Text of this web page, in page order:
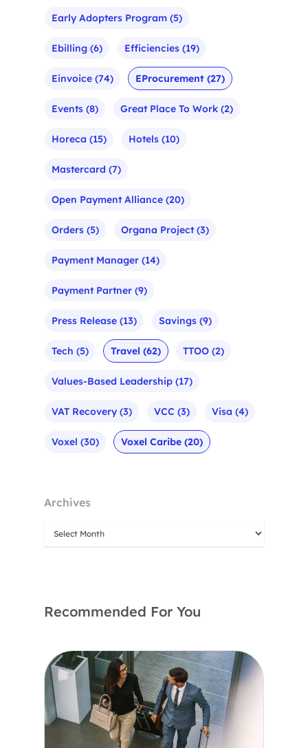
Early Adopters Program (5)
Ebilling (6) Efficiencies (19)
Einvoice (74) EProcurement (27)
Events (8) Great Place To Work (2)
Horeca (15) Hotels (10)
Mastercard (7)
Open Payment Alliance (20)
Orders (5) Organa Project(3)
Payment Manager (14)
Payment Partner (9)
Press Release (13) Savings (9)
Tech (5) Travel (62) TTOO (2)
Values-Based Leadership (17)
VAT Recovery (3) VCC (3) Visa (4)
Voxel (30) Voxel Caribe (20)
Archives
Recommended For You